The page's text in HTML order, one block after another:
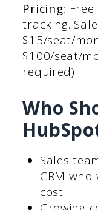
Pricing:
tracking.
$15/seat/
$100/seat/
required).
Who
Sales
CRM
cost